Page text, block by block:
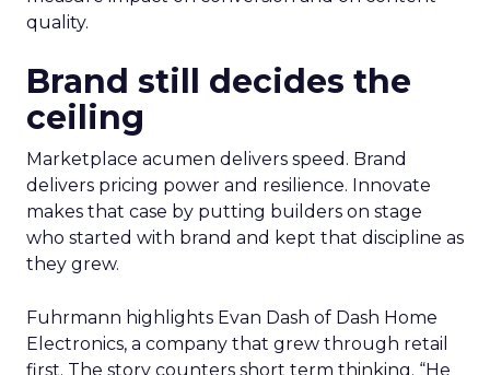
quality.
Brand still decides the
ceiling
Marketplace acumen delivers speed. Brand
delivers pricing power and resilience. Innovate
makes that case by putting builders on stage
who started with brand and kept that discipline as
they grew.
Fuhrmann highlights Evan Dash of Dash Home
Electronics, a company that grew through retail
first. The story counters short term thinking. “He